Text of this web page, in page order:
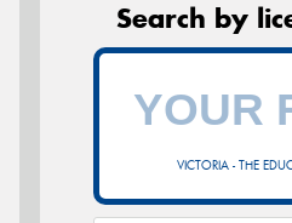
Search by
VICTORIA - THE